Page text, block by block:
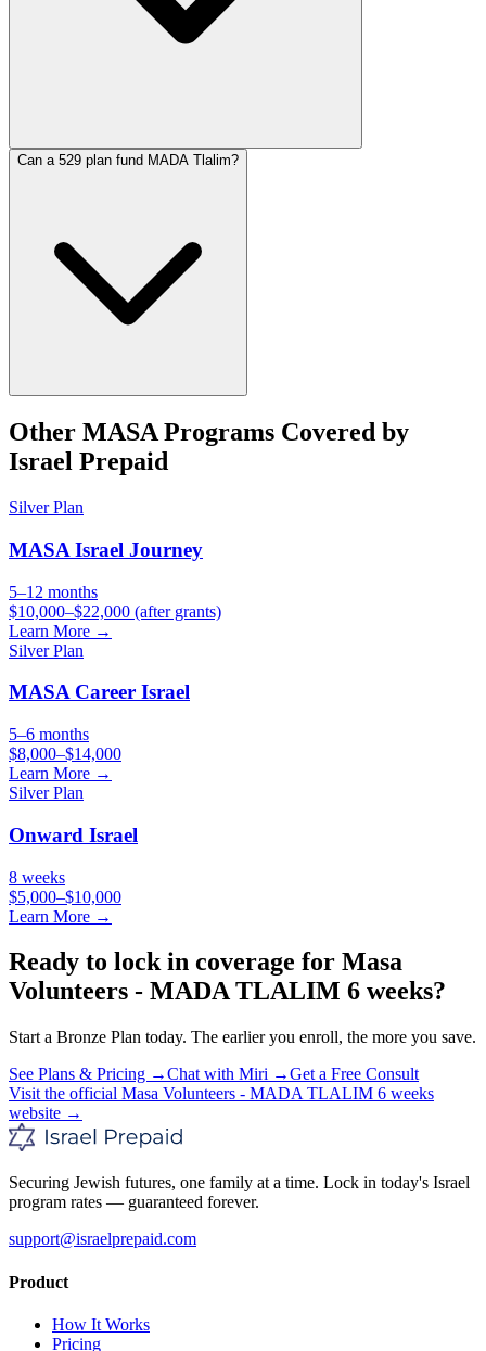
Can a 529 plan fund MADA Tlalim?
Other MASAPrograms Covered by
Israel Prepaid
SilverPlan
MASA Israel Journey
5–12 months
$10,000–$22,000 (after grants)
Learn More →
SilverPlan
MASA Career Israel
5–6 months
$8,000–$14,000
Learn More →
SilverPlan
Onward Israel
8 weeks
$5,000–$10,000
Learn More →
Ready to lock in coverage for Masa
Volunteers - MADA TLALIM 6 weeks?
Start a Bronze Plan today. The earlier you enroll, the more you save.
See Plans & Pricing →Chat with Miri →Get a Free Consult
Visit the official Masa Volunteers - MADA TLALIM 6 weeks
website →
Securing Jewish futures, one family at a time. Lock in today's Israel
program rates — guaranteed forever.
support@israelprepaid.com
Product
How It Works
Pricing